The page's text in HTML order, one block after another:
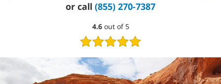
or call (855) 270-7387
4.6
out
of
5
4.6 out of 5